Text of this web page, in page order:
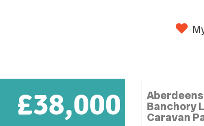
£38,000 Banchory
Caravan